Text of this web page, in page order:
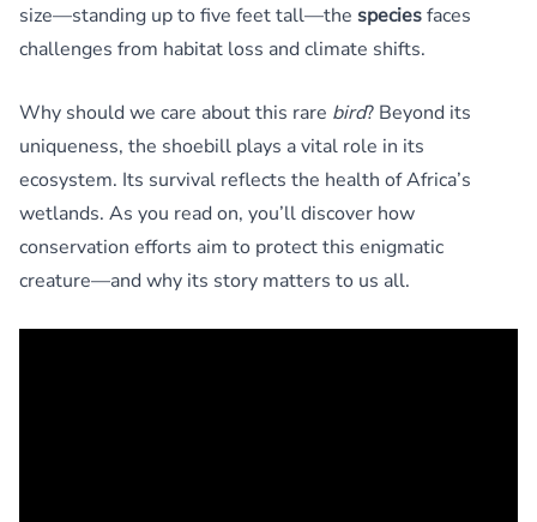
size—standing up to five feet tall—the speciesfaces
challenges from habitat loss and climate shifts.
Why should we care about this rare bird? Beyond its
uniqueness, the shoebill plays a vital role in its
ecosystem. Its survival reflects the health of Africa’s
wetlands. As you read on, you’ll discover how
conservation efforts aim to protect this enigmatic
creature—and why its story matters to us all.